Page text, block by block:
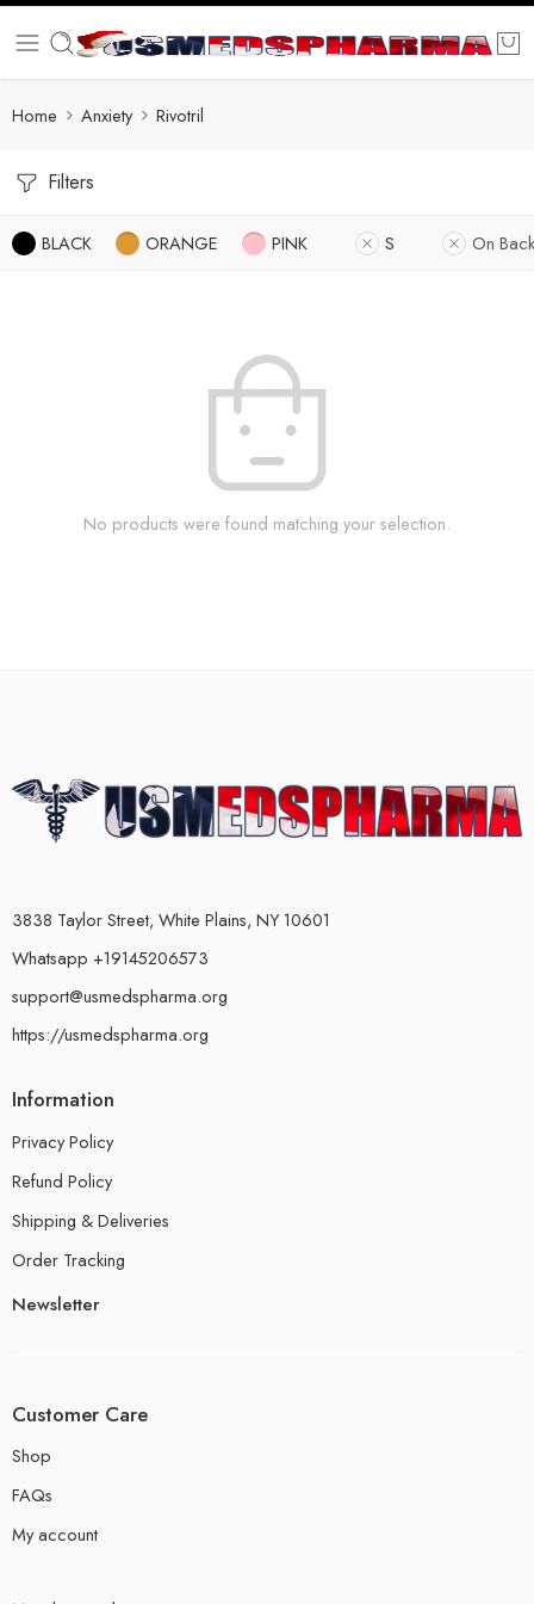
Home Anxiety Rivotril
Filters
BLACK ORANGE PINK S On
No products were found matching your selection.
3838 Taylor Street, White Plains, NY 10601
Whatsapp +19145206573
support@usmedspharma.org
https://usmedspharma.org
Information
Privacy Policy
Refund Policy
Shipping & Deliveries
Order Tracking
Newsletter
Customer Care
Shop
FAQs
My account